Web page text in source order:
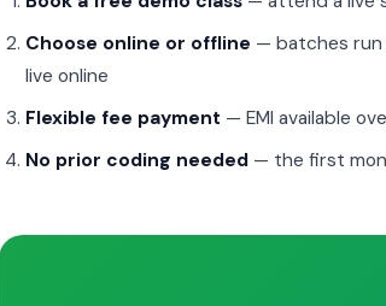
Choose online or offline — batches run
live online
Flexible fee payment — EMI available
No prior coding needed — the first